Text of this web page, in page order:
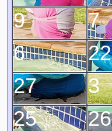
3
6
7
9
22
25 26
27